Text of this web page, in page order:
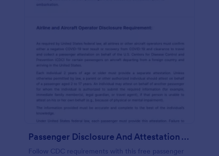
Passenger Disclosure And Attestation To The United States Of America
Follow CDC requirements with this free passenger